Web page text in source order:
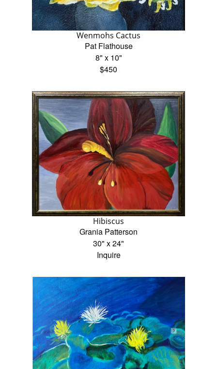
Wenmohs Cactus
Pat Flathouse
8" x 10"
$450
Hibiscus
Grania Patterson
30" x 24"
Inquire